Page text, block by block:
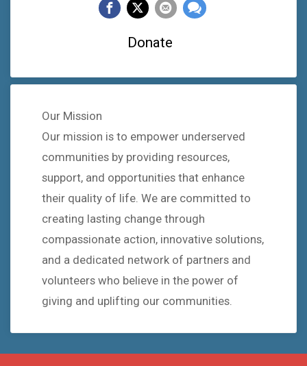
Donate
Our Mission
Our mission is to empower underserved
communities by providing resources,
support, and opportunities that enhance
their quality of life. We are committed to
creating lasting change through
compassionate action, innovative solutions,
and a dedicated network of partners and
volunteers who believe in the power of
giving and uplifting our communities.